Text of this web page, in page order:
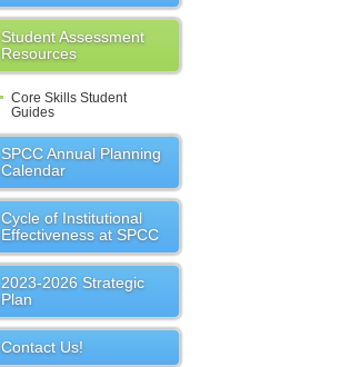
Student Assessment
Resources
Core Skills Student
Guides
SPCC Annual Planning
Calendar
Cycle of Institutional
Effectiveness at SPCC
2023-2026 Strategic
Plan
Contact Us!